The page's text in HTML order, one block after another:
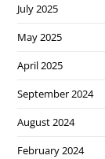
July 2025
May 2025
April 2025
September 2024
August 2024
February 2024